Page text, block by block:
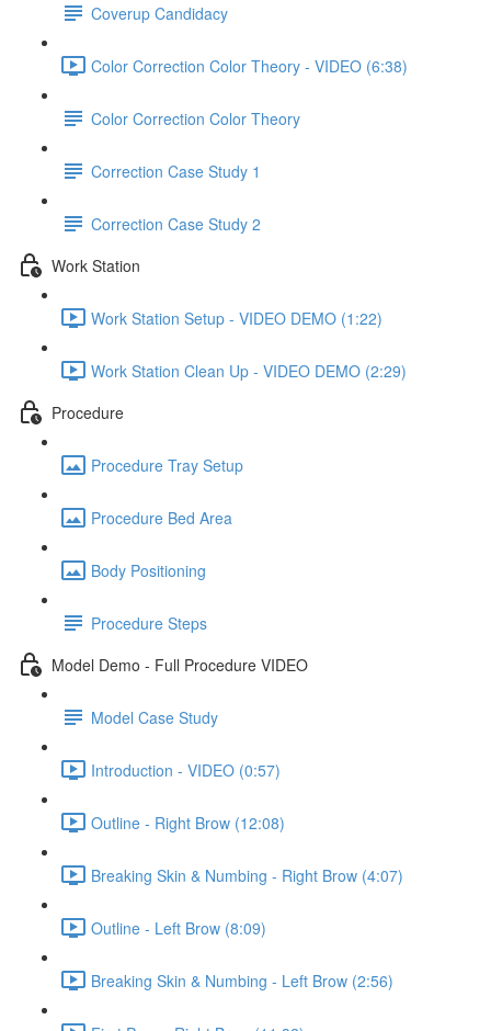
Coverup Candidacy
Color Correction Color Theory - VIDEO (6:38)
Color Correction Color Theory
Correction Case Study 1
Correction Case Study 2
Work Station
Work Station Setup - VIDEO DEMO (1:22)
Work Station Clean Up - VIDEO DEMO (2:29)
Procedure
Procedure Tray Setup
Procedure Bed Area
Body Positioning
Procedure Steps
Model Demo - Full Procedure VIDEO
Model Case Study
Introduction - VIDEO (0:57)
Outline - Right Brow (12:08)
Breaking Skin & Numbing - Right Brow (4:07)
Outline - Left Brow (8:09)
Breaking Skin & Numbing - Left Brow (2:56)